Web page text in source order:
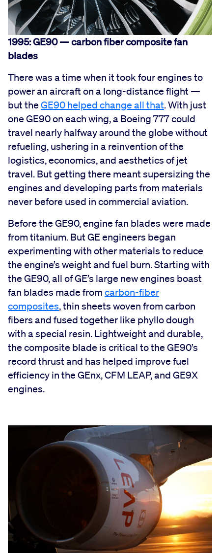
1995: GE90 — carbon fiber composite fan
blades
There was a time when it took four engines to
power an aircraft on a long-distance flight —
but the GE90 helped change all that. With just
one GE90 on each wing, a Boeing 777 could
travel nearly halfway around the globe without
refueling, ushering in a reinvention of the
logistics, economics, and aesthetics of jet
travel. But getting there meant supersizing the
engines and developing parts from materials
never before used in commercial aviation.
Before the GE90, engine fan blades were made
from titanium. But GE engineers began
experimenting with other materials to reduce
the engine’s weight and fuel burn. Starting with
the GE90, all of GE’s large new engines boast
fan blades made from carbon-fiber
composites, thin sheets woven from carbon
fibers and fused together like phyllo dough
with a special resin. Lightweight and durable,
the composite blade is critical to the GE90’s
record thrust and has helped improve fuel
efficiency in the GEnx, CFM LEAP, and GE9X
engines.